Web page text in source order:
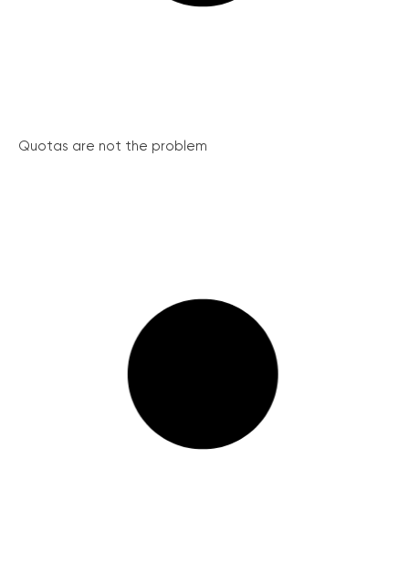
Quotas are not the problem